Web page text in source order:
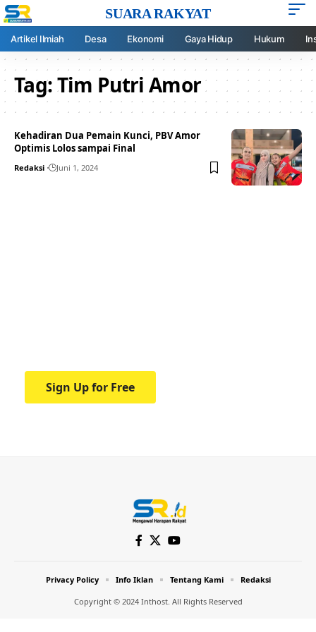
SUARA RAKYAT
Artikel Ilmiah Desa Ekonomi Gaya Hidup Hukum
Tag:Tim Putri Amor
Kehadiran Dua Pemain Kunci, PBV Amor
Optimis Lolos sampai Final
Redaksi Juni 1, 2024
Sign Up for Free
Copyright © 2024 Inthost. All Rights Reserved
Privacy Policy Info Iklan Tentang Kami Redaksi